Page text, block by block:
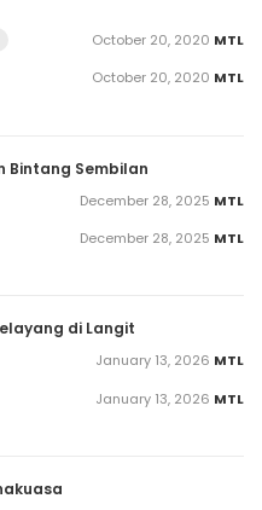
MTL
October 20, 2020
MTL
October 20, 2020
Bintang Sembilan
MTL
December 28, 2025
MTL
December 28, 2025
di Langit
MTL
January 13, 2026
MTL
January 13, 2026